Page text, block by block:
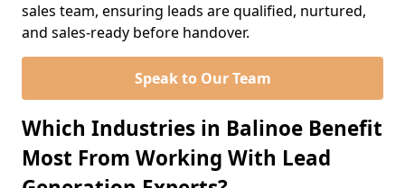
sales team, ensuring leads are qualified, nurtured,
and sales-ready before handover.
Speak to Our Team
Which Industries in Balinoe Benefit
Most From Working With Lead